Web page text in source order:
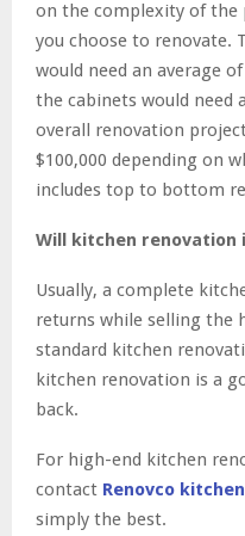
on the complexity of the
you choose to renovate.
would need an average
the cabinets would need
overall renovation
$100,000 depending on
includes top to bottom
Will kitchen renovation
Usually, a complete
returns while selling the
standard kitchen
kitchen renovation is a
back.
For high-end kitchen
contact Renovco
simply the best.